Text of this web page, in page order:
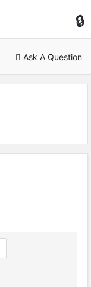
Ask A Question